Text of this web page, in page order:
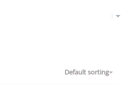
Default sorting